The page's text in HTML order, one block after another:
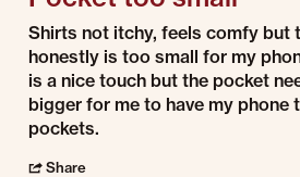
Review by Enrique j. on 2 Aug 2026
review stating Pocket too small
Shirts not itchy, feels comfy but
honestly is too small for my
is a nice touch but the pocket
bigger for me to have my phone
pockets.
Share